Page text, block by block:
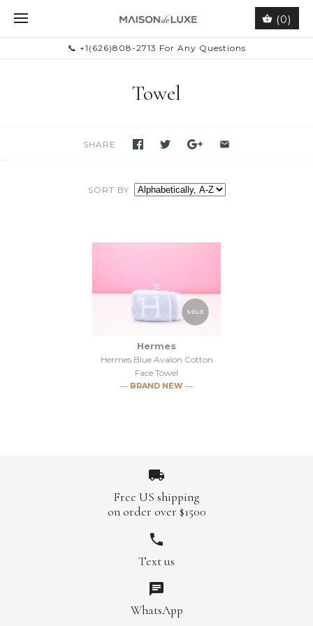
(0)
📞 +1(626)808-2713 For Any Questions
Towel
SORT BY
SHARE
SOLD
Hermes
Hermes Blue Avalon Cotton
Face Towel
― BRAND NEW ―
Images /1 /2 /3 /4 /
Hermes Blue Avalon Cotton
Free US shipping
on order over $1500
Text us
WhatsApp